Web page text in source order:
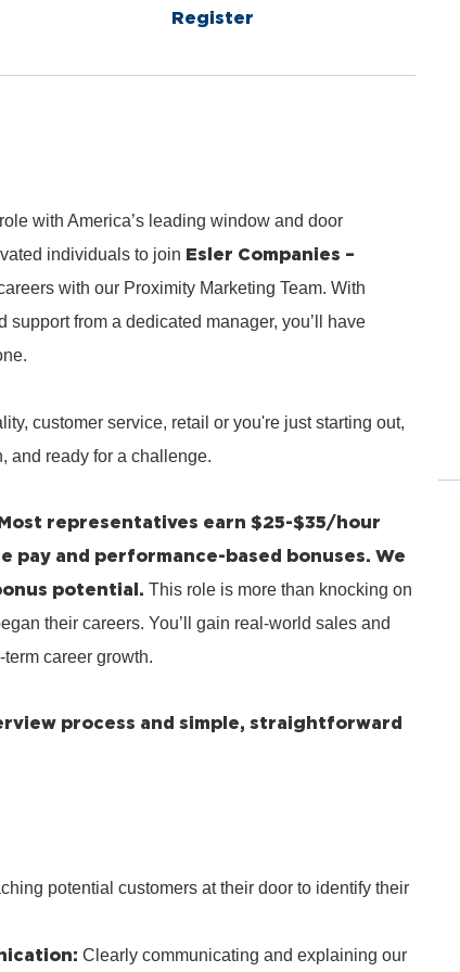
Register
with America’s leading window and door
individuals to join Esler Companies –
with our Proximity Marketing Team. With
from a dedicated manager, you’ll have
customer service, retail or you're just starting out,
and ready for a challenge.
representatives earn $25-$35/hour
pay and performance-based bonuses. We
potential. This role is more than knocking on
their careers. You’ll gain real-world sales and
career growth.
process and simple, straightforward
potential customers at their door to identify their
Clearly communicating and explaining our